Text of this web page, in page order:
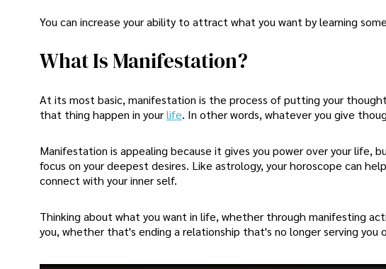
You can increase your ability to attract what you want by learning
What Is Manifestation?
At its most basic, manifestation is the process of putting your
that thing happen in yourlife. In other words, whatever you give
Manifestation is appealing because it gives you power over your
focus on your deepest desires. Like astrology, your horoscope can
connect with your inner self.
Thinking about what you want in life, whether through manifesting
you, whether that's ending a relationship that's no longer serving you